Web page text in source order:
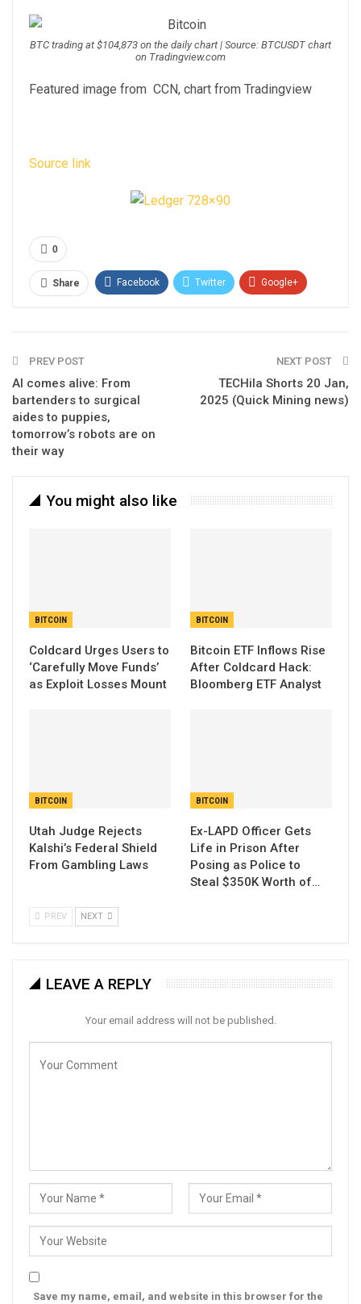
BTC trading at $104,873 on the daily chart | Source: BTCUSDT chart
on Tradingview.com
Featured image from CCN, chart from Tradingview
Source link
0
Share Facebook Twitter Google+
PREV POST
AI comes alive: From
bartenders to surgical
aides to puppies,
tomorrow’s robots are on
their way
NEXT POST
TECHila Shorts 20 Jan,
2025 (Quick Mining news)
You might also like
BITCOIN
Coldcard Urges Users to
‘Carefully Move Funds’
as Exploit Losses Mount
BITCOIN
Bitcoin ETF Inflows Rise
After Coldcard Hack:
Bloomberg ETF Analyst
BITCOIN
Utah Judge Rejects
Kalshi’s Federal Shield
From Gambling Laws
BITCOIN
Ex-LAPD Officer Gets
Life in Prison After
Posing as Police to
Steal $350K Worth of…
PREV NEXT
LEAVE A REPLY
Your email address will not be published.
Save my name, email, and website in this browser for the